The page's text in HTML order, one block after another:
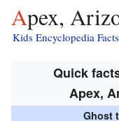
Apex,
Kids Encyclopedia Facts
Quick
Apex,
Ghost